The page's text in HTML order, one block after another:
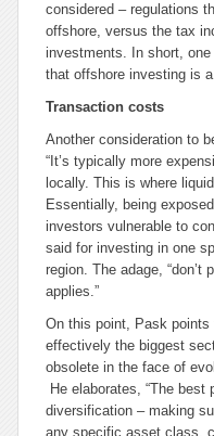
considered – regulations
offshore, versus the tax
investments. In short,
that offshore investing is
Transaction costs
Another consideration to
“It’s typically more
locally. This is where
Essentially, being
investors vulnerable to
said for investing in one
region. The adage, “don’t
applies.”
On this point, Pask points
effectively the biggest
obsolete in the face of
He elaborates, “The
diversification – making
any specific asset class,